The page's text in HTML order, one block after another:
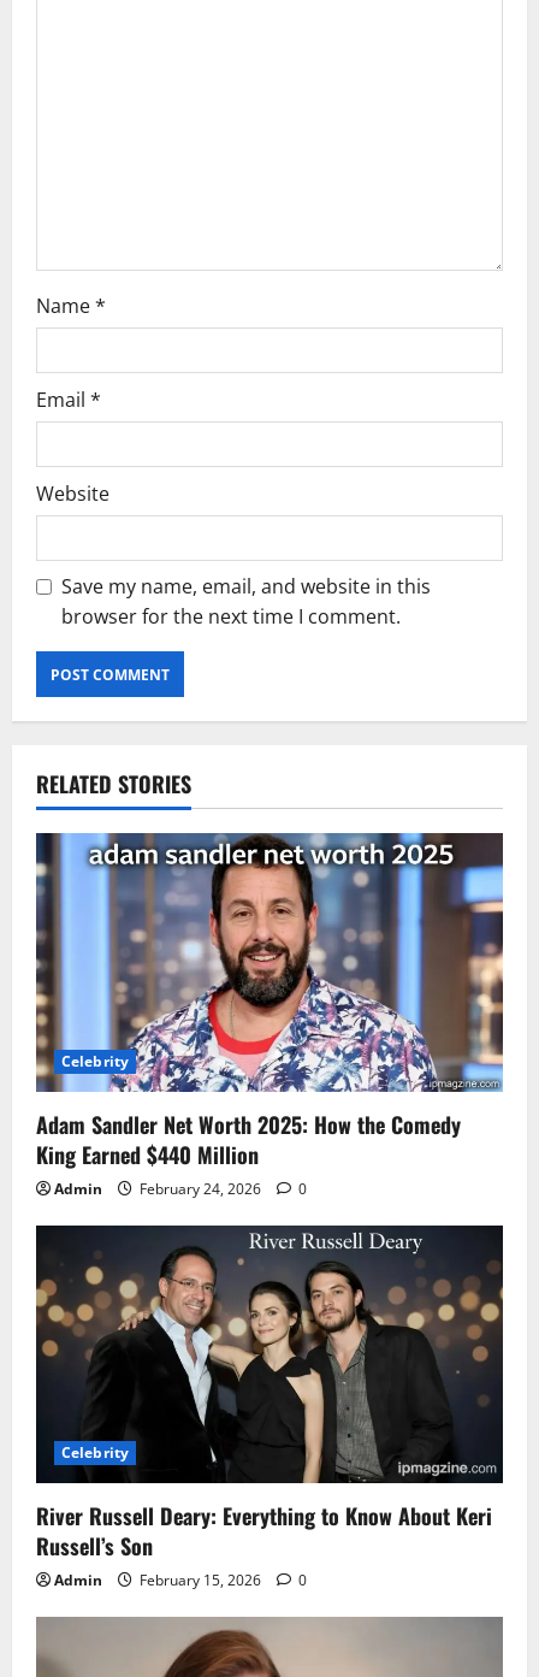
Name*
Email *
Website
Save my name, email, and website in this
browser for the next time I comment.
RELATED STORIES
Celebrity
Adam Sandler Net Worth 2025: How the Comedy
King Earned $440 Million
Admin February 24, 2026 0
Celebrity
River Russell Deary: Everything to Know About Keri
Russell’s Son
Admin February 15, 2026 0